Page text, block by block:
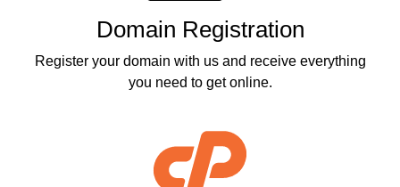
Domain Registration
Register your domain with us and receive everything
you need to get online.